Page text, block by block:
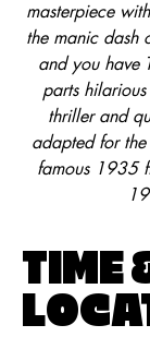
masterpiece
the manic dash
and you have
parts
thriller and
adapted for the
famous 1935
TIME